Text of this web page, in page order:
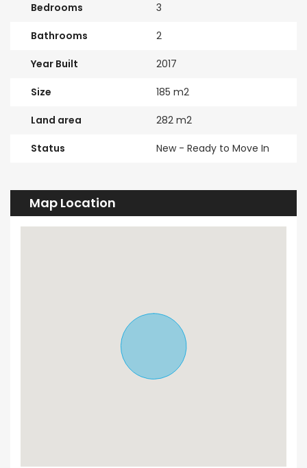
Bedrooms 3
Bathrooms 2
Year Built 2017
Size 185 m2
Land area 282 m2
Status New - Ready to Move In
Map Location